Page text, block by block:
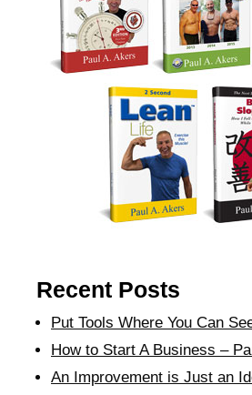
Recent Posts
Put Tools Where You Can
How to Start A Business –
An Improvement is Just an